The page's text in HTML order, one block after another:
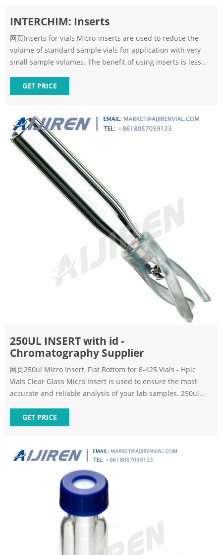
INTERCHIM: Inserts
网页Inserts for vials Micro-inserts are used to reduce the
volume of standard sample vials for application with very
small sample volumes. The benefit of using inserts is less
Inserts
GET PRICE
250UL INSERT with id -
Chromatography Supplier
网页250ul Micro Insert, Flat Bottom for 8-425 Vials - Hplc
Vials Clear Glass Micro Insert is used to ensure the most
accurate and reliable analysis of your lab samples. 250ul
GET PRICE